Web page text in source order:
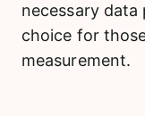
necessary data
choice for
measurement.